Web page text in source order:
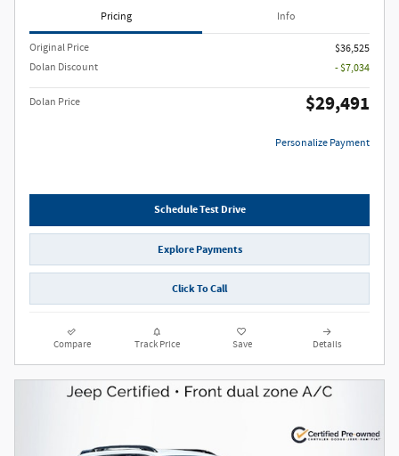
Pricing Info
Original Price
$36,525
Dolan Discount
- $7,034
Dolan Price $29,491
Personalize Payment
Schedule Test Drive
Explore Payments
Click To Call
Compare Track Price Save Details